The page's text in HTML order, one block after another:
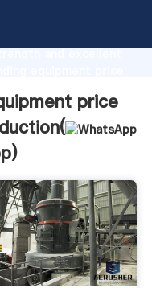
and excellent
price
)